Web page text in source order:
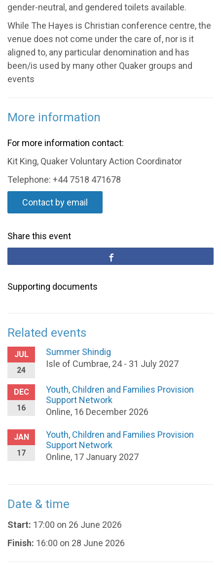
gender-neutral, and gendered toilets available.
While The Hayes is Christian conference centre, the
venue does not come under the care of, nor is it
aligned to, any particular denomination and has
been/is used by many other Quaker groups and
events
More information
For more information contact:
Kit King, Quaker Voluntary Action Coordinator
Telephone: +44 7518 471678
Contact by email
Share this event
Supporting documents
Related events
JUL
24
Summer Shindig
Isle of Cumbrae, 24 - 31 July 2027
DEC
16
Youth, Children and Families Provision
Support Network
Online, 16 December 2026
JAN
17
Youth, Children and Families Provision
Support Network
Online, 17 January 2027
Date & time
Start: 17:00 on 26 June 2026
Finish: 16:00 on 28 June 2026